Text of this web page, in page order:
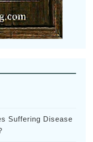
Suffering Disease